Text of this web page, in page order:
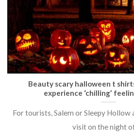
Beauty scary halloween t
experience ‘chilling’
For tourists, Salem or Sleepy
visit on the night